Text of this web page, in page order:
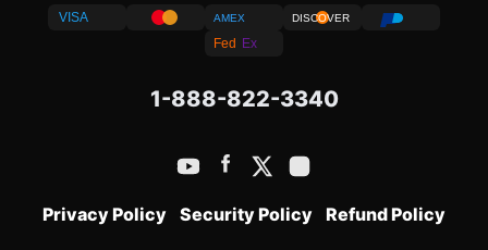
VISA AMEX DISCOVER
Fed Ex
1-888-822-3340
Privacy Policy Security Policy Refund Policy